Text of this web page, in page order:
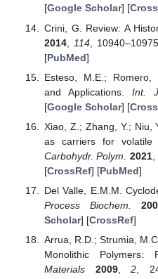
[Google Scholar] [
Crini, G. Review: A
2014, 114,
[PubMed]
Esteso, M.E.; Romero,
and Applications.Int.
[Google Scholar] [
Xiao, Z.; Zhang, Y.; Niu,
as carriers for volatile
Carbohydr. Polym.
2021,
[CrossRef] [PubMed]
Del Valle, E.M.M.
Process Biochem.
Scholar] [CrossRef]
Arrua, R.D.; Strumia,
Monolithic Polymers:
Materials
2009,2 ,